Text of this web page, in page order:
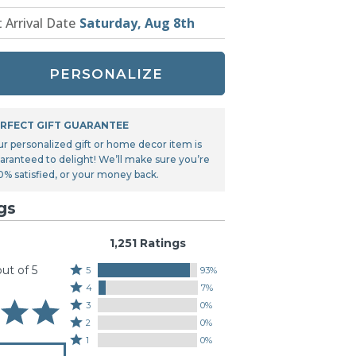
Tonka
TRANSFORMERS
Arrival Date Saturday, Aug 8th
PERSONALIZE
GIFT GUARANTEE
personalized gift or home decor item is
to delight! We’ll make sure you’re
satisfied, or your money back.
of 5
1,251 Ratings
Rated
5
stars
by
93%
of
5 93%
Rated
4
stars
by
7%
4 7%
Rated
3
stars
by
3 0%
Rated
2
stars
2 0%
Rated
1 0%